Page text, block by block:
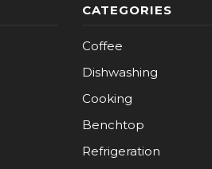
CATEGORIES
Coffee
Dishwashing
Cooking
Benchtop
Refrigeration